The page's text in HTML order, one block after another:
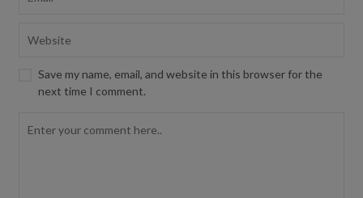
Save my name, email, and website in this browser for the
next time I comment.